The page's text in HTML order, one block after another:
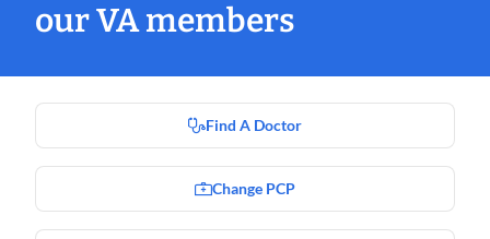
our VA members
Find A Doctor
Change PCP